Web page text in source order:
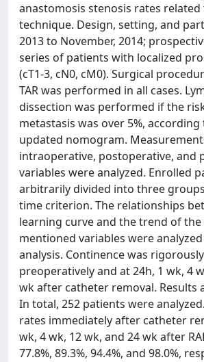
anastomosis stenosis rates
technique. Design, setting, and
2013 to November, 2014;
series of patients with localized
(cT1-3, cN0, cM0). Surgical
TAR was performed in all cases.
dissection was performed if the
metastasis was over 5%,
updated nomogram.
intraoperative, postoperative, and
variables were analyzed. Enrolled
arbitrarily divided into three
time criterion. The relationships
learning curve and the trend of the
mentioned variables were analyzed
analysis. Continence was
preoperatively and at 24h, 1 wk, 4
wk after catheter removal. Results
In total, 252 patients were
rates immediately after catheter
wk, 4 wk, 12 wk, and 24 wk after
77.8%, 89.3%, 94.4%, and 98.0%,